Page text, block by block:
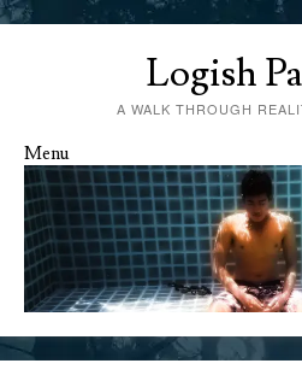
Logish
A WALK THROUGH
Menu
Skip to content